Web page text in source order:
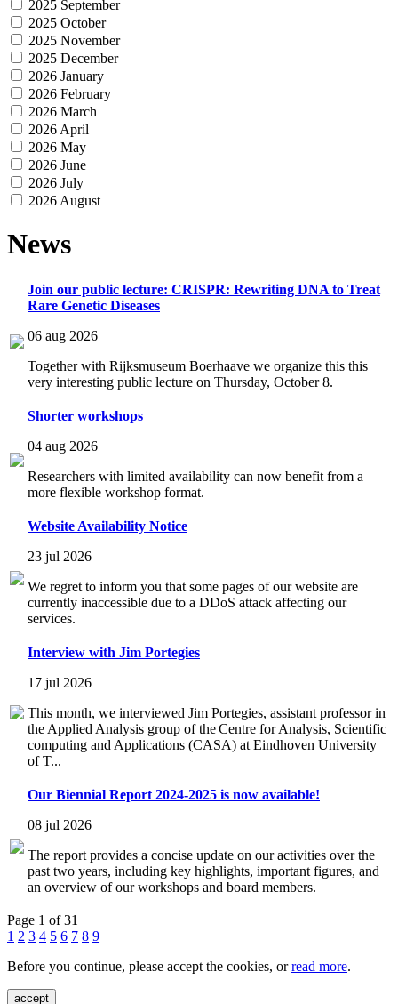
2025 September
2025 October
2025 November
2025 December
2026 January
2026 February
2026 March
2026 April
2026 May
2026 June
2026 July
2026 August
News
Join our public lecture: CRISPR: Rewriting DNA to Treat
Rare Genetic Diseases
06 aug 2026
Together with Rijksmuseum Boerhaave we organize this this
very interesting public lecture on Thursday, October 8.
Shorter workshops
04 aug 2026
Researchers with limited availability can now benefit from a
more flexible workshop format.
Website Availability Notice
23 jul 2026
We regret to inform you that some pages of our website are
currently inaccessible due to a DDoS attack affecting our
services.
Interview with Jim Portegies
17 jul 2026
This month, we interviewed Jim Portegies, assistant professor in
the Applied Analysis group of the Centre for Analysis, Scientific
computing and Applications (CASA) at Eindhoven University
of T...
Our Biennial Report 2024-2025 is now available!
08 jul 2026
The report provides a concise update on our activities over the
past two years, including key highlights, important figures, and
an overview of our workshops and board members.
Page 1 of 31
1 2 3 4 5 6 7 8 9
Before you continue, please accept the cookies, orread more.
accept